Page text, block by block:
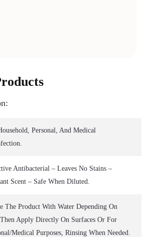
Personal, And Medical
Antibacterial – Leaves No Stains –
Scent – Safe When Diluted.
The Product With Water Depending On
Apply Directly On Surfaces Or For
medical Purposes, Rinsing When Needed.